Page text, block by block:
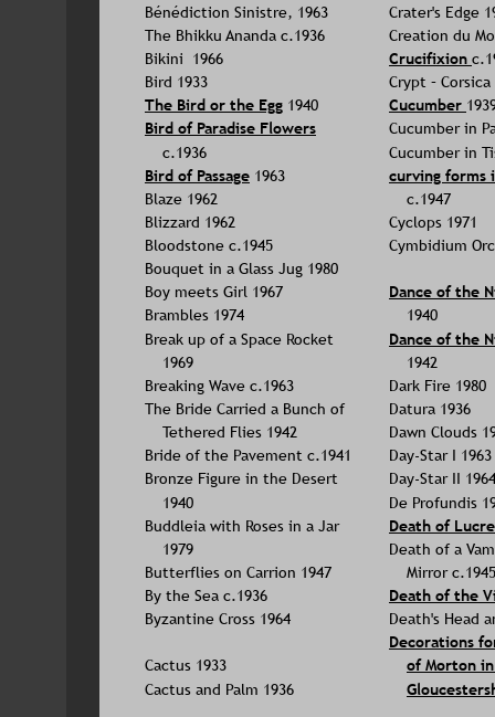
Bénédiction Sinistre, 1963
The Bhikku Ananda c.1936
Bikini  1966
Bird 1933
The Bird or the Egg 1940
Bird of Paradise Flowers
c.1936
Bird of Passage 1963
Blaze 1962
Blizzard 1962
Bloodstone c.1945
Bouquet in a Glass Jug 1980
Boy meets Girl 1967
Brambles 1974
Break up of a Space Rocket
1969
Breaking Wave c.1963
The Bride Carried a Bunch of
Tethered Flies 1942
Bride of the Pavement c.1941
Bronze Figure in the Desert
1940
Buddleia with Roses in a Jar
1979
Butterflies on Carrion 1947
By the Sea c.1936
Byzantine Cross 1964
Cactus 1933
Cactus and Palm 1936
Crater's Edge
Creation du
Crucifixion
Crypt – Corsica
Cucumber
Cucumber in
Cucumber in
curving forms
c.1947
Cyclops 1971
Cymbidium
Dance of the
1940
Dance of the
1942
Dark Fire 1980
Datura 1936
Dawn Clouds
Day-Star I 1963
Day-Star II 1964
De Profundis
Death of
Death of a
Mirror c.1945
Death of the
Death's Head
Decorations
of Morton